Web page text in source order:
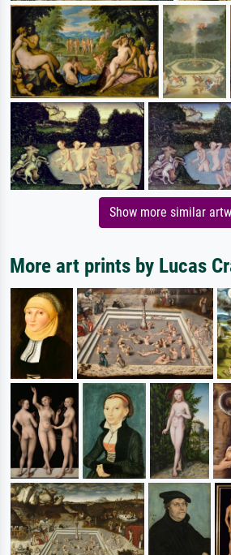
Show more similar
More art prints by Lucas